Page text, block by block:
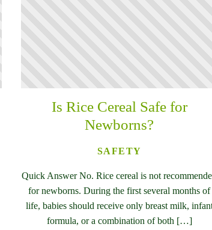
Is Rice Cereal Safe for
Newborns?
SAFETY
Quick Answer No. Rice cereal is not
for newborns. During the first several months of
life, babies should receive only breast milk,
formula, or a combination of both […]